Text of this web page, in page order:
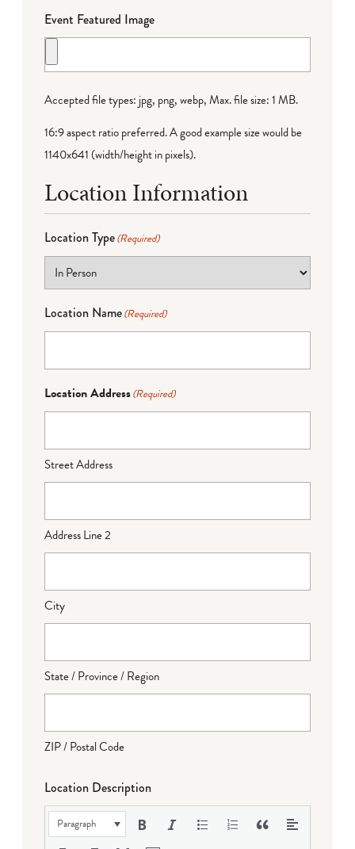
Event Featured Image
Accepted file types: jpg, png, webp, Max. file size: 1 MB.
16:9 aspect ratio preferred. A good example size would be
1140x641 (width/height in pixels).
Location Information
Location Type(Required)
Location Name(Required)
Location Address(Required)
Street Address
Address Line 2
City
State / Province / Region
ZIP / Postal Code
Location Description
Paragraph